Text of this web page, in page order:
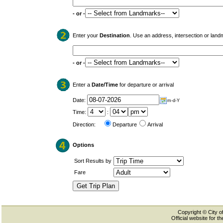
- or -
Enter your Destination . Use an address, intersection or
- or -
Enter a Date/Time for departure or arrival
Date: m-d-Y
Time: :
Direction: Departure Arrival
Options
Sort Results by
Fare
Copyright © City
Official website for